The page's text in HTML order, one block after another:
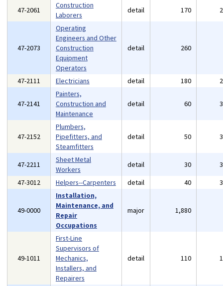
47-2061
Construction
Laborers
detail 170
47-2073
Operating
Engineers and Other
Construction
Equipment
Operators
detail 260
47-2111 Electricians detail 180
47-2141
Painters,
Construction and
Maintenance
detail 60
47-2152
Plumbers,
Pipefitters, and
Steamfitters
detail 50
47-2211
Sheet Metal
Workers
detail 30
47-3012
Helpers--Carpenters detail 40
49-0000
Installation,
Maintenance, and
Repair
Occupations
major 1,880
49-1011
First-Line
Supervisors of
Mechanics,
Installers, and
Repairers
detail 110